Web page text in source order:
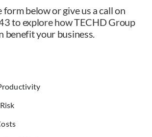
form below or give us a call on
to explore how TECHD Group
benefit your business.